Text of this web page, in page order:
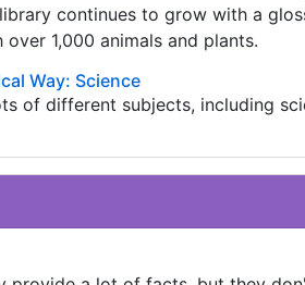
continues to grow with a
1,000 animals and plants.
Way: Science
of different subjects, including